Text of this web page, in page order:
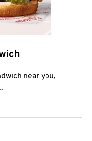
near you,